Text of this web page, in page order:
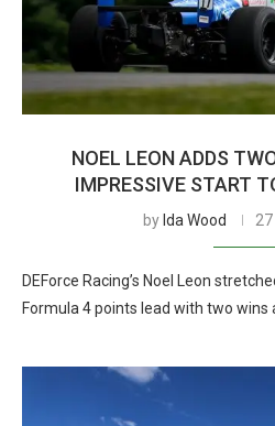
NOEL LEON ADDS
IMPRESSIVE START
by Ida Wood
DEForce Racing’s Noel Leon
Formula 4 points lead with two wins